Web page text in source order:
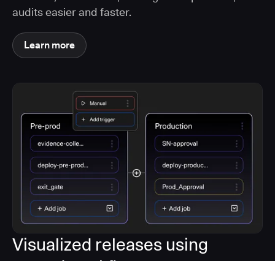
audits easier and faster.
Learn more
Visualized releases using